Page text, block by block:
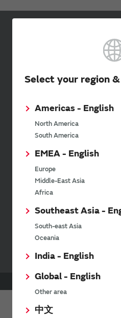
Select your region
Americas - English
North America
South America
EMEA - English
Europe
Middle-East Asia
Africa
Southeast Asia -
South-east Asia
Oceania
India - English
Global - English
Other area
中文
wide range of information
events.
SimSurfing
The software 'SimSurfing'
of Murata products.
Your Opinions and
HOME Products RF Switch
Share This Page